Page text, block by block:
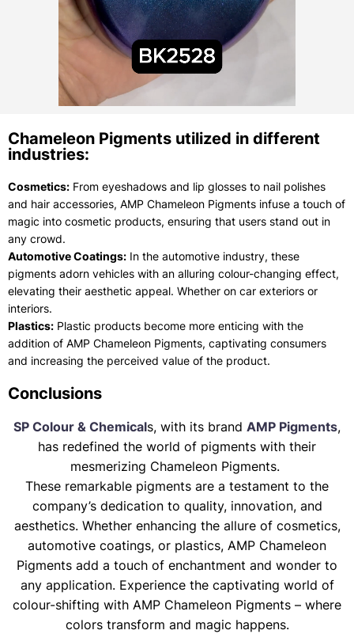
Chameleon Pigments utilized in different
industries:
Cosmetics: From eyeshadows and lip glosses to nail polishes
and hair accessories, AMP Chameleon Pigments infuse a touch of
magic into cosmetic products, ensuring that users stand out in
any crowd.
Automotive Coatings: In the automotive industry, these
pigments adorn vehicles with an alluring colour-changing effect,
elevating their aesthetic appeal. Whether on car exteriors or
interiors.
Plastics: Plastic products become more enticing with the
addition of AMP Chameleon Pigments, captivating consumers
and increasing the perceived value of the product.
Conclusions
SP Colour & Chemicals, with its brand AMP Pigments,
has redefined the world of pigments with their
mesmerizing Chameleon Pigments.
These remarkable pigments are a testament to the
company’s dedication to quality, innovation, and
aesthetics. Whether enhancing the allure of cosmetics,
automotive coatings, or plastics, AMP Chameleon
Pigments add a touch of enchantment and wonder to
any application. Experience the captivating world of
colour-shifting with AMP Chameleon Pigments – where
colors transform and magic happens.